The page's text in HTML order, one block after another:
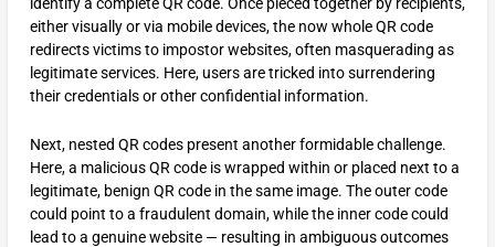
identify a complete QR code. Once pieced together by recipients,
either visually or via mobile devices, the now whole QR code
redirects victims to impostor websites, often masquerading as
legitimate services. Here, users are tricked into surrendering
their credentials or other confidential information.
Next, nested QR codes present another formidable challenge.
Here, a malicious QR code is wrapped within or placed next to a
legitimate, benign QR code in the same image. The outer code
could point to a fraudulent domain, while the inner code could
lead to a genuine website — resulting in ambiguous outcomes